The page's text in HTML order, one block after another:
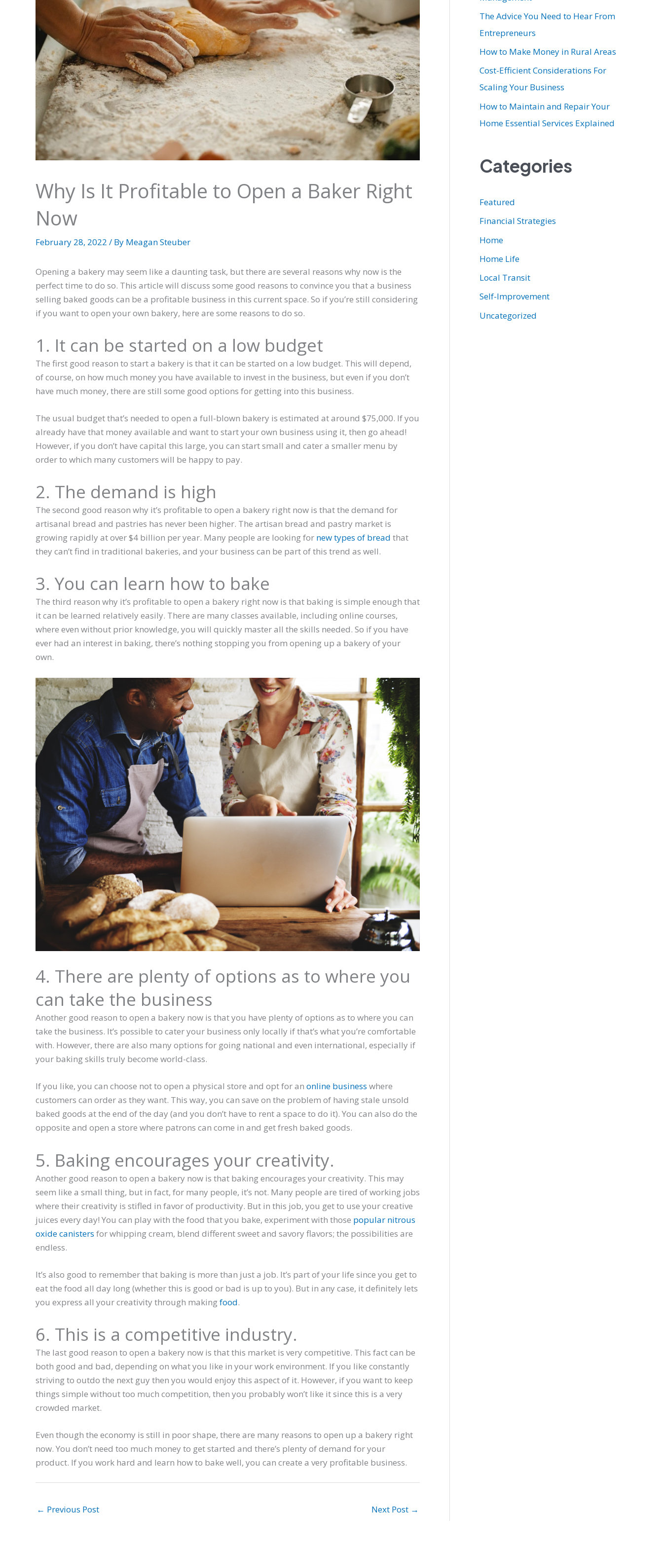
Why Is It Profitable to Open a Baker Right
Now
February 28, 2022 / By Meagan Steuber
Opening a bakery may seem like a daunting task, but there are several reasons why now is the
perfect time to do so. This article will discuss some good reasons to convince you that a business
selling baked goods can be a profitable business in this current space. So if you’re still considering
if you want to open your own bakery, here are some reasons to do so.
1. It can be started on a low budget
The first good reason to start a bakery is that it can be started on a low budget. This will depend,
of course, on how much money you have available to invest in the business, but even if you don’t
have much money, there are still some good options for getting into this business.
The usual budget that’s needed to open a full-blown bakery is estimated at around $75,000. If you
already have that money available and want to start your own business using it, then go ahead!
However, if you don’t have capital this large, you can start small and cater a smaller menu by
order to which many customers will be happy to pay.
2. The demand is high
The second good reason why it’s profitable to open a bakery right now is that the demand for
artisanal bread and pastries has never been higher. The artisan bread and pastry market is
growing rapidly at over $4 billion per year. Many people are looking for new types of bread that
they can’t find in traditional bakeries, and your business can be part of this trend as well.
3. You can learn how to bake
The third reason why it’s profitable to open a bakery right now is that baking is simple enough that
it can be learned relatively easily. There are many classes available, including online courses,
where even without prior knowledge, you will quickly master all the skills needed. So if you have
ever had an interest in baking, there’s nothing stopping you from opening up a bakery of your
own.
4. There are plenty of options as to where you
can take the business
Another good reason to open a bakery now is that you have plenty of options as to where you can
take the business. It’s possible to cater your business only locally if that’s what you’re comfortable
with. However, there are also many options for going national and even international, especially if
your baking skills truly become world-class.
If you like, you can choose not to open a physical store and opt for an online business where
customers can order as they want. This way, you can save on the problem of having stale unsold
baked goods at the end of the day (and you don’t have to rent a space to do it). You can also do the
opposite and open a store where patrons can come in and get fresh baked goods.
5. Baking encourages your creativity.
Another good reason to open a bakery now is that baking encourages your creativity. This may
seem like a small thing, but in fact, for many people, it’s not. Many people are tired of working jobs
where their creativity is stifled in favor of productivity. But in this job, you get to use your creative
juices every day! You can play with the food that you bake, experiment with those popular nitrous
oxide canisters for whipping cream, blend different sweet and savory flavors; the possibilities are
endless.
It’s also good to remember that baking is more than just a job. It’s part of your life since you get to
eat the food all day long (whether this is good or bad is up to you). But in any case, it definitely lets
you express all your creativity through makingfood.
6. This is a competitive industry.
The last good reason to open a bakery now is that this market is very competitive. This fact can be
both good and bad, depending on what you like in your work environment. If you like constantly
striving to outdo the next guy then you would enjoy this aspect of it. However, if you want to keep
things simple without too much competition, then you probably won’t like it since this is a very
crowded market.
Even though the economy is still in poor shape, there are many reasons to open up a bakery right
now. You don’t need too much money to get started and there’s plenty of demand for your
product. If you work hard and learn how to bake well, you can create a very profitable business.
← Previous Post Next Post →
The Advice You Need to Hear From
Entrepreneurs
How to Make Money in Rural Areas
Cost-Efficient Considerations For
Scaling Your Business
How to Maintain and Repair Your
Home Essential Services Explained
Categories
Featured
Financial Strategies
Home
Home Life
Local Transit
Self-Improvement
Uncategorized